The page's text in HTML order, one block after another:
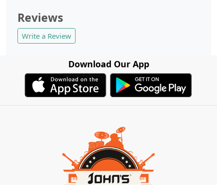
Reviews
Write a Review
Download Our App